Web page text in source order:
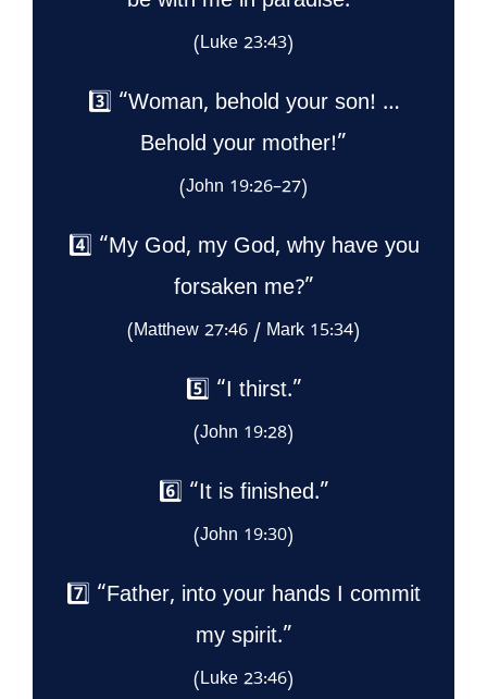
(Luke 23:43)
3️⃣ “Woman, behold your son! …
Behold your mother!”
(John 19:26–27)
4️⃣ “My God, my God, why have you
forsaken me?”
(Matthew 27:46 / Mark 15:34)
5️⃣ “I thirst.”
(John 19:28)
6️⃣ “It is finished.”
(John 19:30)
7️⃣ “Father, into your hands I commit
my spirit.”
(Luke 23:46)